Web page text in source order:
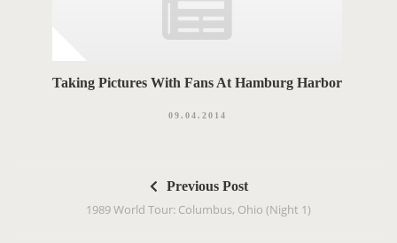
Taking Pictures With Fans At Hamburg Harbor
09.04.2014
Previous Post
1989 World Tour: Columbus, Ohio (Night 1)